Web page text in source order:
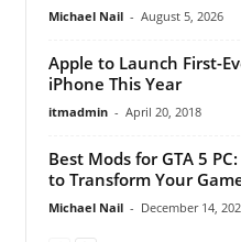
Michael Nail - August 5, 2026
Apple to Launch First-
iPhone This Year
itmadmin - April 20, 2018
Best Mods for GTA 5
to Transform Your
Michael Nail - December 14,